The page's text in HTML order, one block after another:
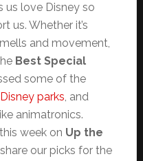
us love Disney so
us. Whether it’s
and movement,
Best Special
some of the
parks, and
animatronics.
week on Up the
our picks for the